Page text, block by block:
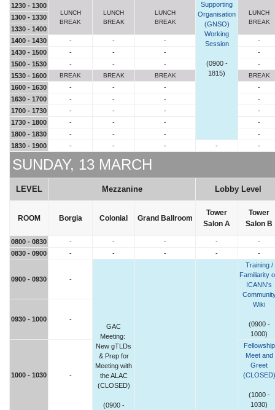
Supporting
Organisation
(GNSO)
Working
Session
(0900 -
1815)
1230 - 1300
LUNCH
BREAK
LUNCH
BREAK
LUNCH
BREAK
LUNCH
BREAK
1300 - 1330
1330 - 1400
1400 - 1430
- - -
-
1430 - 1500
- - -
-
1500 - 1530
- - -
-
1530 - 1600
BREAK BREAK BREAK BREAK
1600 - 1630 - - -
-
1630 - 1700
- - -
-
1700 - 1730
- - -
-
1730 - 1800
- - -
-
1800 - 1830
- - -
-
1830 - 1900
- - - - -
SUNDAY, 13 MARCH
LEVEL Mezzanine Lobby Level
ROOM Borgia Colonial Grand Ballroom
Tower
Salon A
Tower
Salon B
0800 - 0830 - - - -
-
0830 - 0900
- - - - -
0900 - 0930 -
GAC
Meeting:
New gTLDs
& Prep for
Meeting with
the ALAC
(CLOSED)
(0900 -
Training /
Familiarity
ICANN's
Wiki
(0900 -
1000)
0930 - 1000 -
1000 - 1030 -
Fellowship
Meet and
Greet
(CLOSED)
(1000 -
1030)